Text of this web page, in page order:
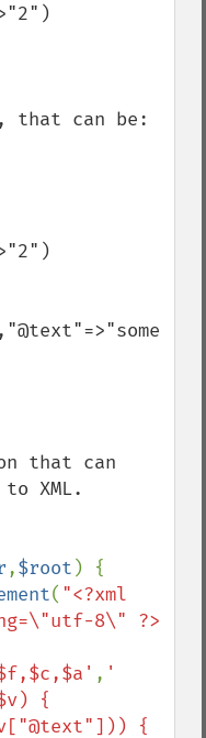
can be:
that can
XML.
,$root
( "<?xml
8\" ?>
, '